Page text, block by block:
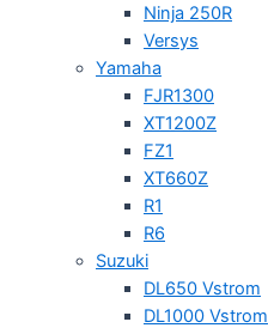
Ninja 250R
Versys
Yamaha
FJR1300
XT1200Z
FZ1
XT660Z
R1
R6
Suzuki
DL650 Vstrom
DL1000 Vstrom